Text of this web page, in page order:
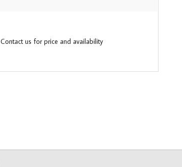
Contact us for price and availability